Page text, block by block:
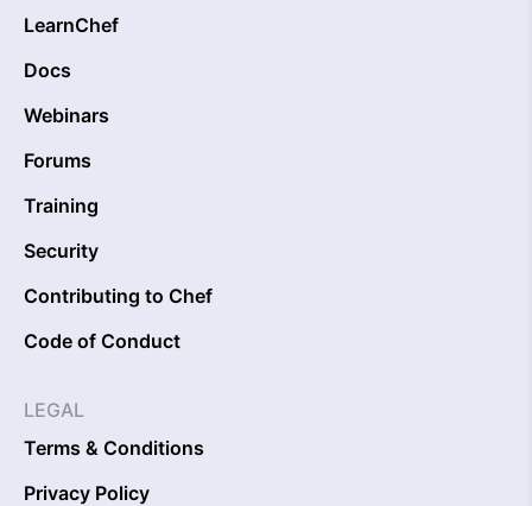
LearnChef
Docs
Webinars
Forums
Training
Security
Contributing to Chef
Code of Conduct
LEGAL
Terms & Conditions
Privacy Policy